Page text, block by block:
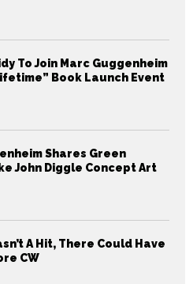
To Join Marc Guggenheim
Book Launch Event
Shares Green
John Diggle Concept Art
A Hit, There Could Have
CW